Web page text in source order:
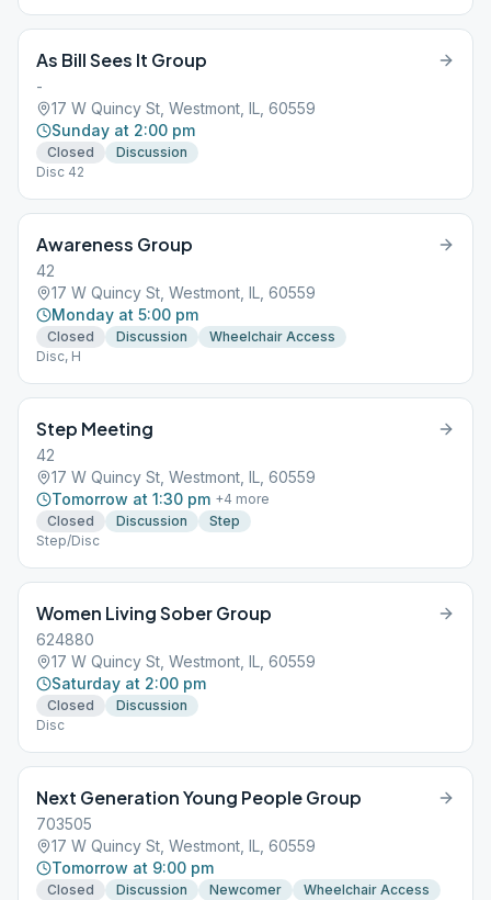
As Bill Sees It Group
-
17 W Quincy St, Westmont, IL, 60559
Sunday at 2:00 pm
Closed
Discussion
Disc 42
Awareness Group
42
17 W Quincy St, Westmont, IL, 60559
Monday at 5:00 pm
Closed Discussion
Wheelchair Access
Disc, H
Step Meeting
42
17 W Quincy St, Westmont, IL, 60559
Tomorrow at 1:30 pm +4 more
Closed
Discussion
Step
Step/Disc
Women Living Sober Group
624880
17 W Quincy St, Westmont, IL, 60559
Saturday at 2:00 pm
Closed
Discussion
Disc
Next Generation Young People Group
703505
17 W Quincy St, Westmont, IL, 60559
Tomorrow at 9:00 pm
Closed Discussion Newcomer
Wheelchair Access